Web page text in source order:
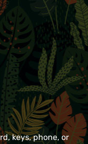
keys, phone, or